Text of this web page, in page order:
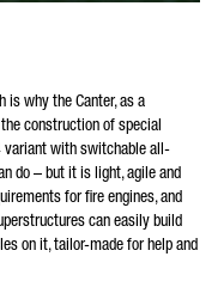
is why the Canter, as a
construction of special
variant with switchable all-
do – but it is light, agile and
for fire engines, and
can easily build
on it, tailor-made for help and